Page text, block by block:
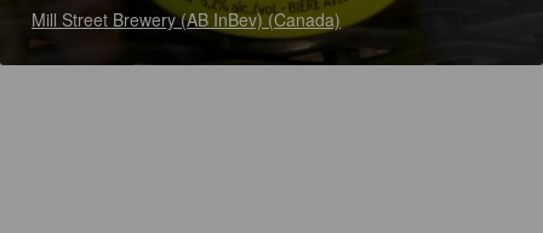
Mill Street Brewery (AB InBev) (Canada)